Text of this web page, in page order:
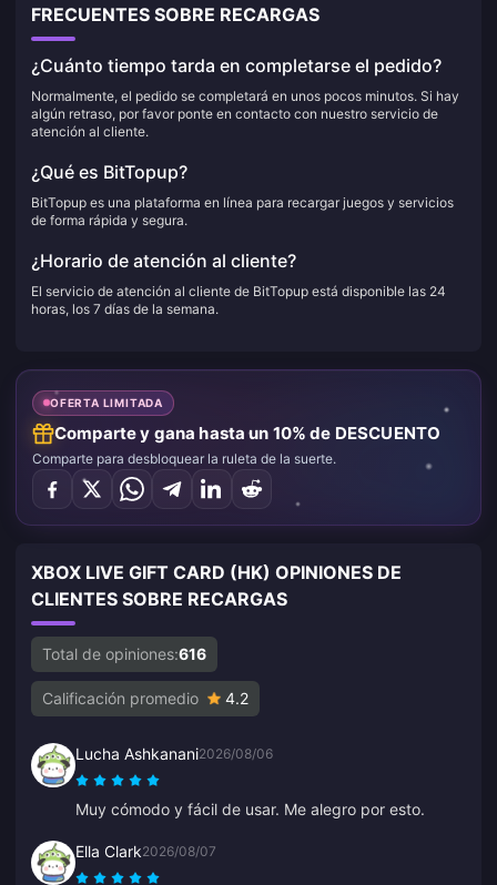
FRECUENTES SOBRE RECARGAS
¿Cuánto tiempo tarda en completarse el pedido?
Normalmente, el pedido se completará en unos pocos minutos. Si hay
algún retraso, por favor ponte en contacto con nuestro servicio de
atención al cliente.
¿Qué es BitTopup?
BitTopup es una plataforma en línea para recargar juegos y servicios
de forma rápida y segura.
¿Horario de atención al cliente?
El servicio de atención al cliente de BitTopup está disponible las 24
horas, los 7 días de la semana.
OFERTA LIMITADA
Comparte y gana hasta un 10% de DESCUENTO
Comparte para desbloquear la ruleta de la suerte.
XBOX LIVE GIFT CARD (HK) OPINIONES DE
CLIENTES SOBRE RECARGAS
Total de opiniones:616
Calificación promedio 4.2
Lucha Ashkanani2026/08/06
Muy cómodo y fácil de usar. Me alegro por esto.
Ella Clark2026/08/07